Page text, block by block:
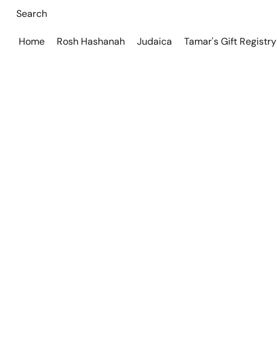
Home Rosh Hashanah Judaica Tamar's Gift Registry